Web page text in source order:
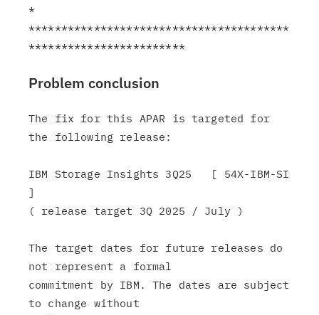
*
****************************************
************************
Problem conclusion
The fix for this APAR is targeted for
the following release:
IBM Storage Insights 3Q25   [ 54X-IBM-SI
]
( release target 3Q 2025 / July )
The target dates for future releases do
not represent a formal
commitment by IBM. The dates are subject
to change without